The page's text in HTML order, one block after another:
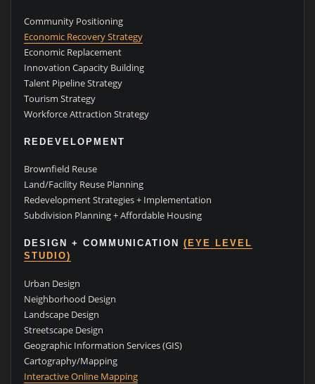
Community Positioning
Economic Recovery Strategy
Economic Replacement
Innovation Capacity Building
Talent Pipeline Strategy
Tourism Strategy
Workforce Attraction Strategy
REDEVELOPMENT
Brownfield Reuse
Land/Facility Reuse Planning
Redevelopment Strategies + Implementation
Subdivision Planning + Affordable Housing
DESIGN + COMMUNICATION (EYE LEVEL
STUDIO)
Urban Design
Neighborhood Design
Landscape Design
Streetscape Design
Geographic Information Services (GIS)
Cartography/Mapping
Interactive Online Mapping